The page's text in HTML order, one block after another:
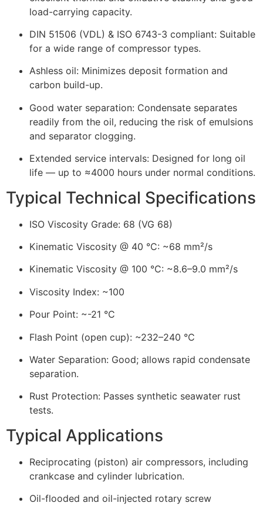
load-carrying capacity.
DIN 51506 (VDL) & ISO 6743-3 compliant: Suitable
for a wide range of compressor types.
Ashless oil: Minimizes deposit formation and
carbon build-up.
Good water separation: Condensate separates
readily from the oil, reducing the risk of emulsions
and separator clogging.
Extended service intervals: Designed for long oil
life — up to ≈4000 hours under normal conditions.
Typical Technical Specifications
ISO Viscosity Grade: 68 (VG 68)
Kinematic Viscosity @ 40 °C: ~68 mm²/s
Kinematic Viscosity @ 100 °C: ~8.6–9.0 mm²/s
Viscosity Index: ~100
Pour Point: ~-21 °C
Flash Point (open cup): ~232–240 °C
Water Separation: Good; allows rapid condensate
separation.
Rust Protection: Passes synthetic seawater rust
tests.
Typical Applications
Reciprocating (piston) air compressors, including
crankcase and cylinder lubrication.
Oil-flooded and oil-injected rotary screw